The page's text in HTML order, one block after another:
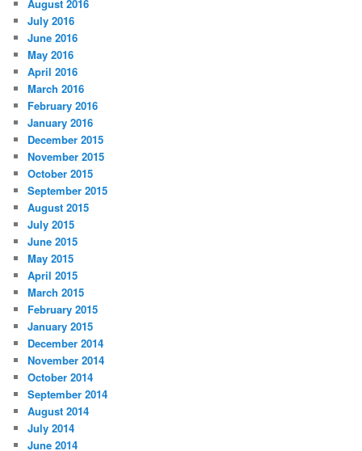
August 2016
July 2016
June 2016
May 2016
April 2016
March 2016
February 2016
January 2016
December 2015
November 2015
October 2015
September 2015
August 2015
July 2015
June 2015
May 2015
April 2015
March 2015
February 2015
January 2015
December 2014
November 2014
October 2014
September 2014
August 2014
July 2014
June 2014